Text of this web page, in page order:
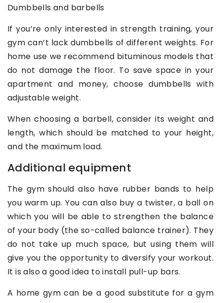
Dumbbells and barbells
If you’re only interested in strength training, your
gym can’t lack dumbbells of different weights. For
home use we recommend bituminous models that
do not damage the floor. To save space in your
apartment and money, choose dumbbells with
adjustable weight.
When choosing a barbell, consider its weight and
length, which should be matched to your height,
and the maximum load.
Additional equipment
The gym should also have rubber bands to help
you warm up. You can also buy a twister, a ball on
which you will be able to strengthen the balance
of your body (the so-called balance trainer). They
do not take up much space, but using them will
give you the opportunity to diversify your workout.
It is also a good idea to install pull-up bars.
A home gym can be a good substitute for a gym